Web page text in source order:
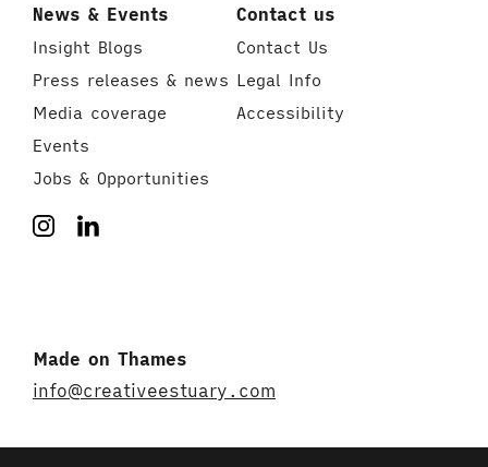
News & Events
Insight Blogs
Press releases & news
Media coverage
Events
Jobs & Opportunities
Contact us
Contact Us
Legal Info
Accessibility
Made on Thames
info@creativeestuary.com